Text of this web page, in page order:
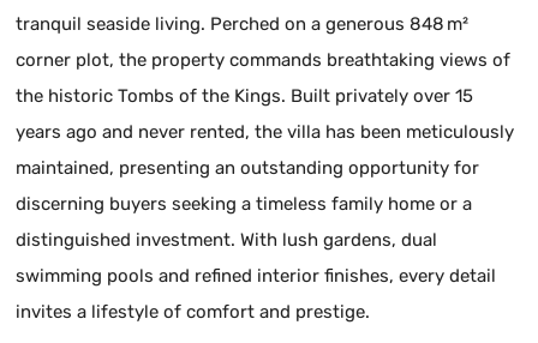
tranquil seaside living. Perched on a generous 848 m²
corner plot, the property commands breathtaking views of
the historic Tombs of the Kings. Built privately over 15
years ago and never rented, the villa has been meticulously
maintained, presenting an outstanding opportunity for
discerning buyers seeking a timeless family home or a
distinguished investment. With lush gardens, dual
swimming pools and refined interior finishes, every detail
invites a lifestyle of comfort and prestige.